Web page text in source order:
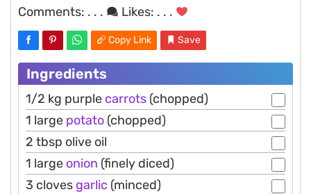
Comments: . . . Likes: . . .
Copy Link Save
Ingredients
1/2 kg purple carrots (chopped)
1 large potato (chopped)
2 tbsp olive oil
1 large onion (finely diced)
3 cloves garlic (minced)